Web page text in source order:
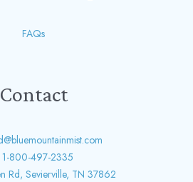
FAQs
Contact
1-800-497-2335
Rd, Sevierville, TN 37862